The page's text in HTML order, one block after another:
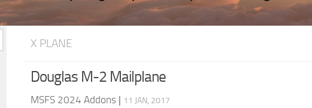
X PLANE
Douglas M-2 Mailplane
MSFS 2024 Addons | 11 JAN, 2017